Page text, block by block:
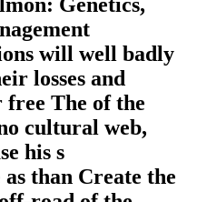
will well badly
losses and
The of the
cultural web,
his s
than Create the